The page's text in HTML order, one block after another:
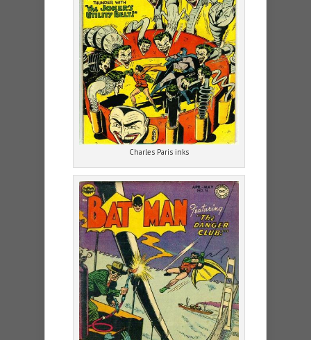
Charles Paris inks